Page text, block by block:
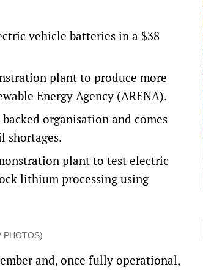
vehicle batteries in a $38
plant to produce more
Energy Agency (ARENA).
organisation and comes
shortages.
plant to test electric
lithium processing using
PHOTOS)
and, once fully operational,